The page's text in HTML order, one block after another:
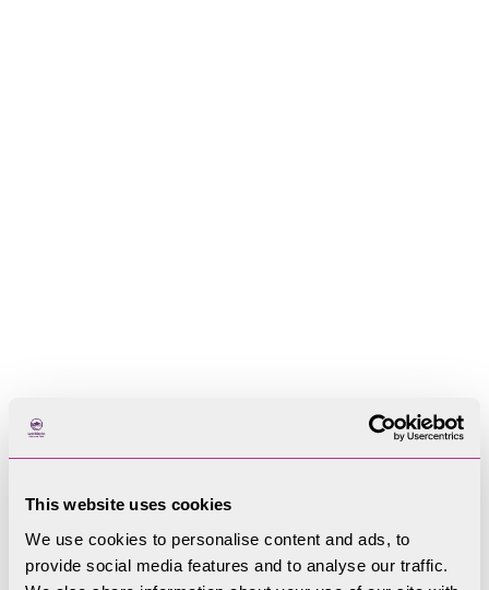
This website uses cookies
We use cookies to personalise content and ads, to
provide social media features and to analyse our traffic.
activities and things to do when it is raining
offer local food and crafts distinctive to the
area